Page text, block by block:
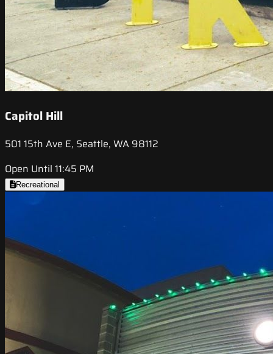
Capitol Hill
501 15th Ave E, Seattle, WA 98112
Open Until 11:45 PM
Recreational